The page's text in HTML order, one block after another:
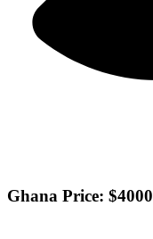
Ghana Price: $4000